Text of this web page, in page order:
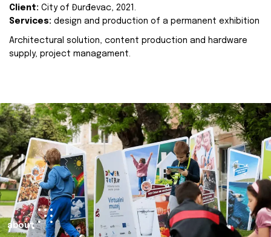
Client: City of Đurđevac, 2021.
Services: design and production of a permanent exhibition
Architectural solution, content production and hardware
supply, project managament.
about